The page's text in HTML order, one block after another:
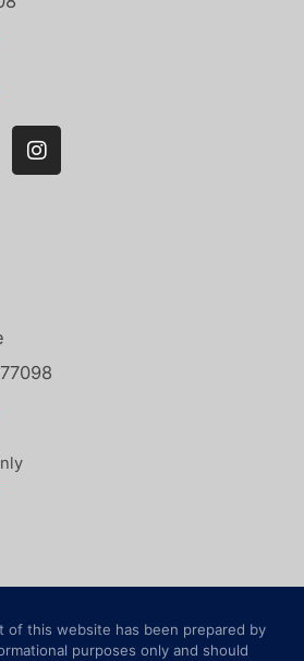
of this website has been prepared by
purposes only and should